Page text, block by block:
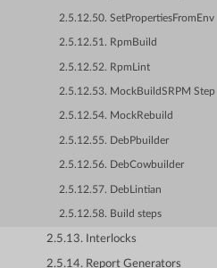
2.5.12.50. SetPropertiesFromEnv
2.5.12.51. RpmBuild
2.5.12.52. RpmLint
2.5.12.53. MockBuildSRPM Step
2.5.12.54. MockRebuild
2.5.12.55. DebPbuilder
2.5.12.56. DebCowbuilder
2.5.12.57. DebLintian
2.5.12.58. Build steps
2.5.13. Interlocks
2.5.14. Report Generators